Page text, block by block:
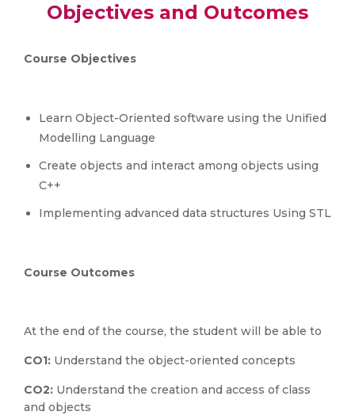
Objectives and Outcomes
Course Objectives
Learn Object-Oriented software using the Unified
Modelling Language
Create objects and interact among objects using
C++
Implementing advanced data structures Using STL
Course Outcomes
At the end of the course, the student will be able to
CO1: Understand the object-oriented concepts
CO2: Understand the creation and access of class
and objects